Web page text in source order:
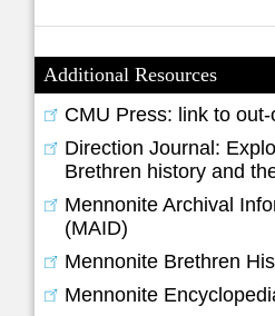
Additional Resources
CMU Press: link to
Direction Journal:
Brethren history and
Mennonite Archival
(MAID)
Mennonite Brethren
Mennonite